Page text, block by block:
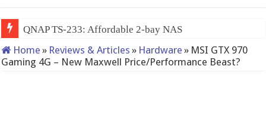
QNAP TS-233: Affordable 2-bay NAS
Home » Reviews & Articles » Hardware » MSI GTX 970
Gaming 4G – New Maxwell Price/Performance Beast?